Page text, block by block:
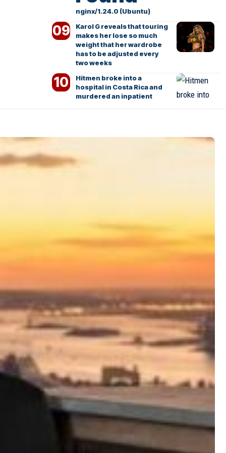
nginx/1.24.0 (Ubuntu)
Karol G reveals that touring
makes her lose so much
weight that her wardrobe
has to be adjusted every
two weeks
Hitmen broke into a
hospital in Costa Rica and
murdered an inpatient